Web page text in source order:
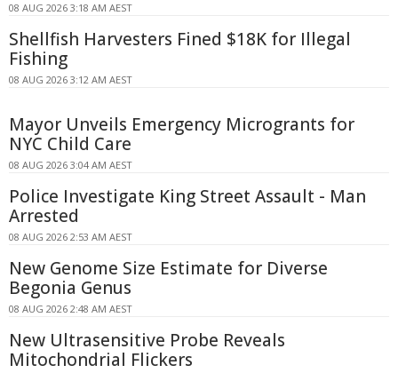
08 AUG 2026 3:18 AM AEST
Shellfish Harvesters Fined $18K for Illegal
Fishing
08 AUG 2026 3:12 AM AEST
Mayor Unveils Emergency Microgrants for
NYC Child Care
08 AUG 2026 3:04 AM AEST
Police Investigate King Street Assault - Man
Arrested
08 AUG 2026 2:53 AM AEST
New Genome Size Estimate for Diverse
Begonia Genus
08 AUG 2026 2:48 AM AEST
New Ultrasensitive Probe Reveals
Mitochondrial Flickers